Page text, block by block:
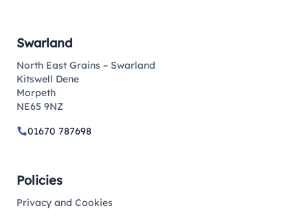
Swarland
North East Grains – Swarland
Kitswell Dene
Morpeth
NE65 9NZ
01670 787698
Policies
Privacy and Cookies